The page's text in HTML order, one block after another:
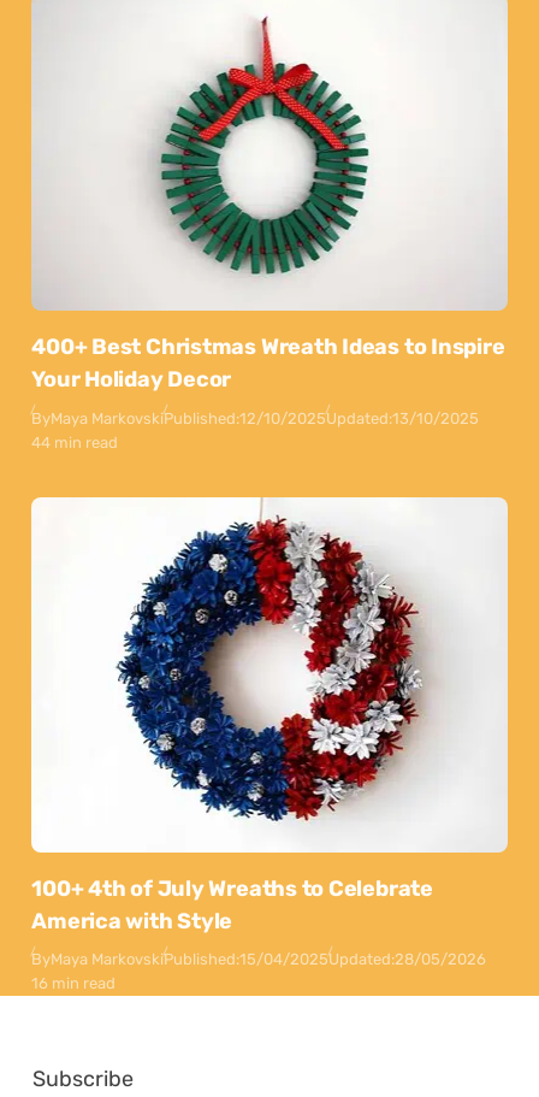
400+ Best Christmas Wreath Ideas to Inspire
Your Holiday Decor
ByMaya MarkovskiPublished:12/10/2025Updated:13/10/2025
44 min read
100+ 4th of July Wreaths to Celebrate
America with Style
ByMaya MarkovskiPublished:15/04/2025Updated:28/05/2026
16 min read
Subscribe